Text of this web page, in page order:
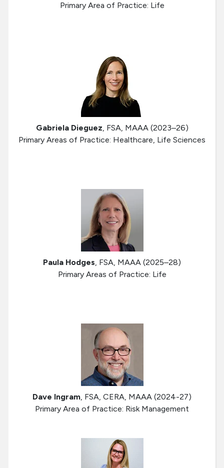
Primary Area of Practice: Life
Gabriela Dieguez, FSA, MAAA (2023–26)
Primary Areas of Practice: Healthcare, Life Sciences
Paula Hodges, FSA, MAAA (2025–28)
Primary Areas of Practice: Life
Dave Ingram, FSA, CERA, MAAA (2024-27)
Primary Area of Practice: Risk Management